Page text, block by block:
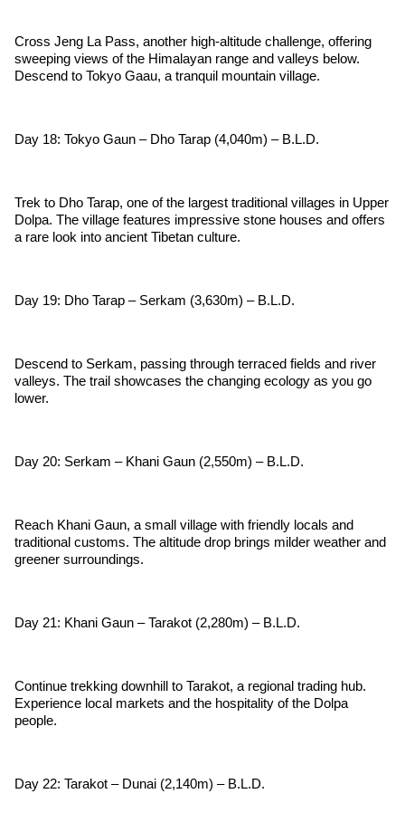
Cross Jeng La Pass, another high-altitude challenge, offering
sweeping views of the Himalayan range and valleys below.
Descend to Tokyo Gaau, a tranquil mountain village.
Day 18: Tokyo Gaun – Dho Tarap (4,040m) – B.L.D.
Trek to Dho Tarap, one of the largest traditional villages in Upper
Dolpa. The village features impressive stone houses and offers
a rare look into ancient Tibetan culture.
Day 19: Dho Tarap – Serkam (3,630m) – B.L.D.
Descend to Serkam, passing through terraced fields and river
valleys. The trail showcases the changing ecology as you go
lower.
Day 20: Serkam – Khani Gaun (2,550m) – B.L.D.
Reach Khani Gaun, a small village with friendly locals and
traditional customs. The altitude drop brings milder weather and
greener surroundings.
Day 21: Khani Gaun – Tarakot (2,280m) – B.L.D.
Continue trekking downhill to Tarakot, a regional trading hub.
Experience local markets and the hospitality of the Dolpa
people.
Day 22: Tarakot – Dunai (2,140m) – B.L.D.